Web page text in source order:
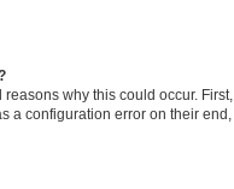
why this could occur.
a configuration error on their